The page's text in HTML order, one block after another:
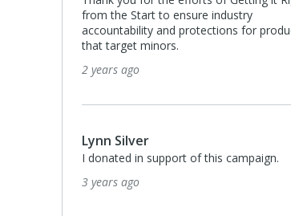
from the Start to ensure industry
accountability and protections for
that target minors.
2 years ago
Lynn Silver
I donated in support of this campaign.
3 years ago